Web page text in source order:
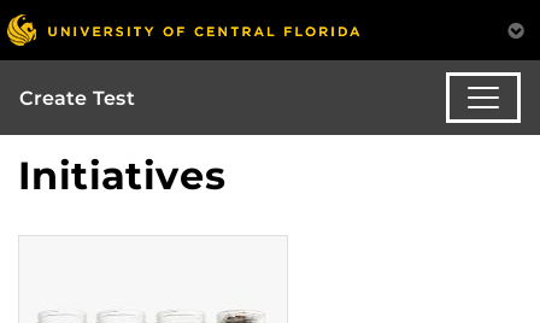
Create Test
Initiatives